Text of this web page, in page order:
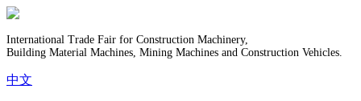
International Trade Fair for Construction Machinery,
Building Material Machines, Mining Machines and Construction Vehicles.
中文